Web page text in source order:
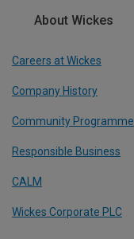
About Wickes
Careers at Wickes
Company History
Community Programme
Responsible Business
CALM
Wickes Corporate PLC